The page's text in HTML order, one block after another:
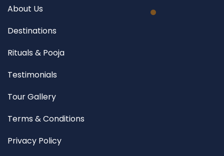
About Us
Destinations
Rituals & Pooja
Testimonials
Tour Gallery
Terms & Conditions
Privacy Policy